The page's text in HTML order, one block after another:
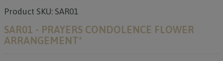
Product SKU: SAR01
SAR01 - PRAYERS CONDOLENCE FLOWER
ARRANGEMENT*